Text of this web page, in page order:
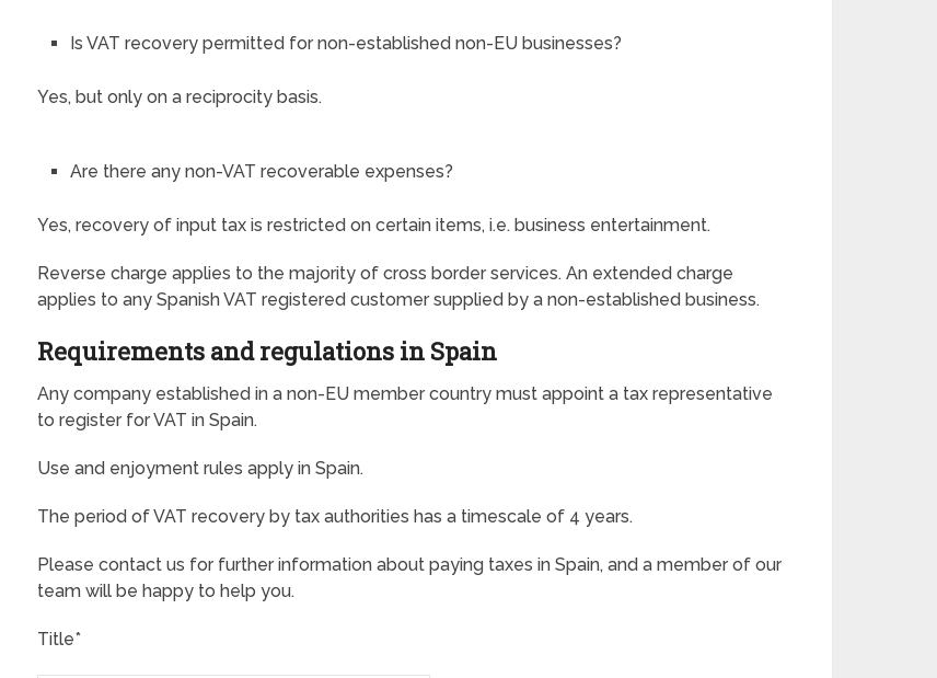
Is VAT recovery permitted for non-established non-EU businesses?
Yes, but only on a reciprocity basis.
Are there any non-VAT recoverable expenses?
Yes, recovery of input tax is restricted on certain items, i.e. business entertainment.
Reverse charge applies to the majority of cross border services. An extended charge
applies to any Spanish VAT registered customer supplied by a non-established business.
Requirements and regulations in Spain
Any company established in a non-EU member country must appoint a tax representative
to register for VAT in Spain.
Use and enjoyment rules apply in Spain.
The period of VAT recovery by tax authorities has a timescale of 4 years.
Please contact us for further information about paying taxes in Spain, and a member of our
team will be happy to help you.
Title*